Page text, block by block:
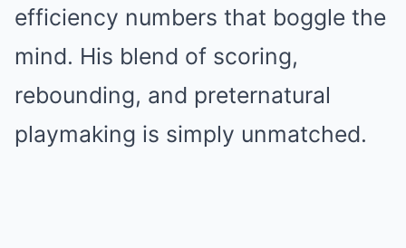
efficiency numbers that boggle the
mind. His blend of scoring,
rebounding, and preternatural
playmaking is simply unmatched.